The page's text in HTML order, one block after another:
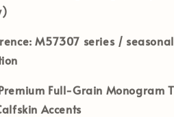
M57307 series /
Full-Grain Monogram
Accents